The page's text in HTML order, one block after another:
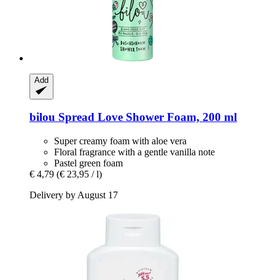
Add
bilou Spread Love Shower Foam, 200 ml
Super creamy foam with aloe vera
Floral fragrance with a gentle vanilla note
Pastel green foam
€ 4,79 (€ 23,95 / l)
Delivery by August 17